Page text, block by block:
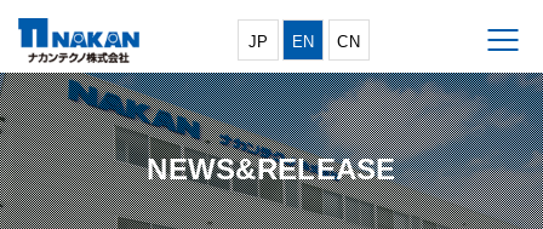
JP EN CN
NEWS&RELEASE